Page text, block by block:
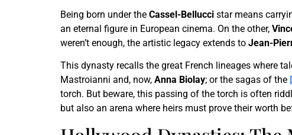
Being born under the Cassel-Bellucci star means
an eternal figure in European cinema. On the other,
weren’t enough, the artistic legacy extends to Jean-
This dynasty recalls the great French lineages where
Mastroianni and, now, Anna Biolay; or the sagas of the
torch. But beware, this passing of the torch is often
but also an arena where heirs must prove their worth